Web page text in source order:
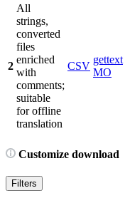
2
All
strings,
converted
files
enriched
with
comments;
suitable
for offline
translation
CSV
gettext
MO
Customize download
Filters